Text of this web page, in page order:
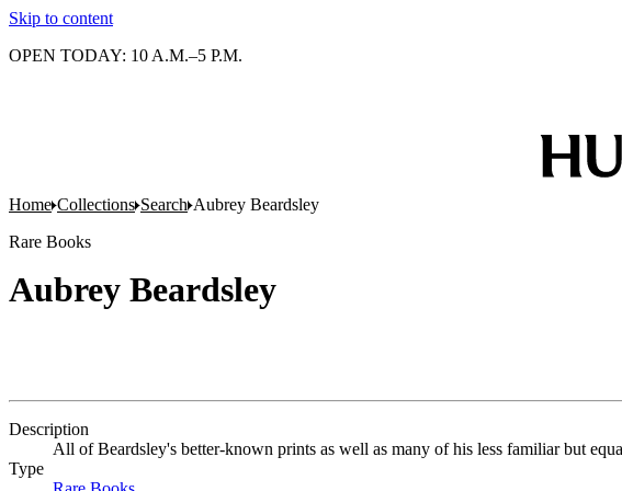
Skip to content
OPEN TODAY: 10 A.M.–5 P.M.
Home Collections Search Aubrey Beardsley
Rare Books
Aubrey Beardsley
Description
All of Beardsley's better-known prints as well as many of his less familiar but
Type